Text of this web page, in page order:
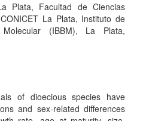
Plata, Facultad de Ciencias
La Plata, Instituto de
(IBBM), La Plata,
of dioecious species have
and sex-related differences